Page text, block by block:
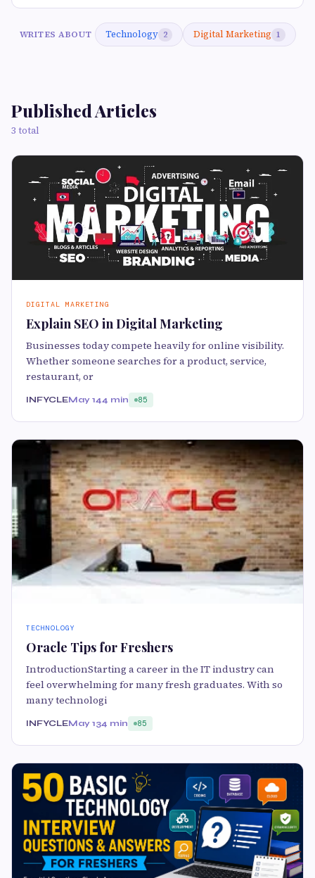
WRITES ABOUT Technology 2 Digital Marketing 1
Published Articles
3 total
DIGITAL MARKETING
Explain SEO in Digital Marketing
Businesses today compete heavily for online visibility.
Whether someone searches for a product, service,
restaurant, or
INFYCLEMay 144 min 85
TECHNOLOGY
Oracle Tips for Freshers
IntroductionStarting a career in the IT industry can
feel overwhelming for many fresh graduates. With so
many technologi
INFYCLEMay 134 min 85